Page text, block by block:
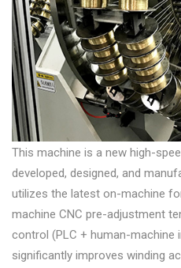
This machine is a new high-
developed, designed, and
utilizes the latest on-machine
machine CNC pre-adjustment
control (PLC + human-machine
significantly improves winding